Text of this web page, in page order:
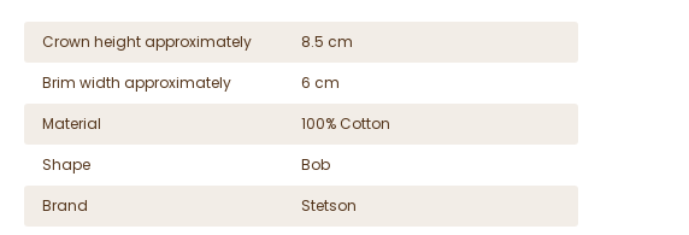
Crown height approximately
8.5 cm
Brim width approximately
6 cm
Material
100% Cotton
Shape
Bob
Brand
Stetson